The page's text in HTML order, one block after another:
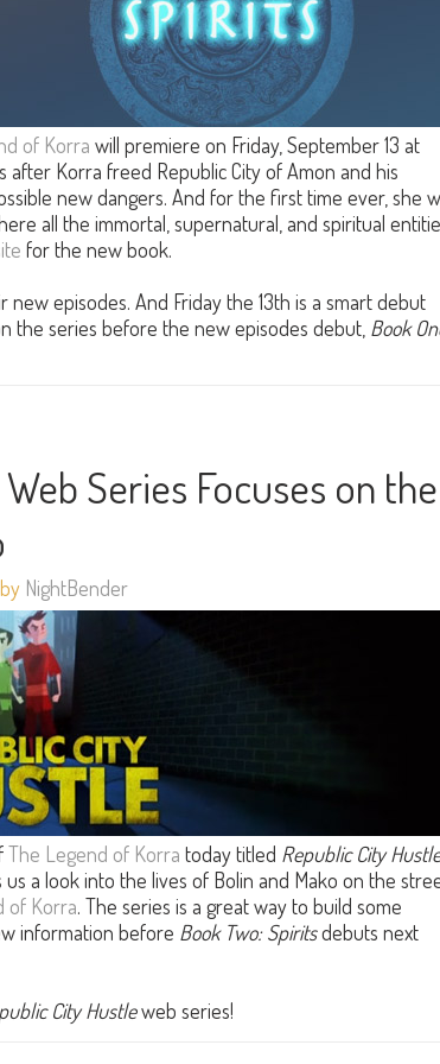
of Korra will premiere on Friday, September 13 at
after Korra freed Republic City of Amon and his
new dangers. And for the first time ever, she
all the immortal, supernatural, and spiritual
for the new book.
episodes. And Friday the 13th is a smart debut
the series before the new episodes debut, Book
Series Focuses on the
NightBender
The Legend of Korra today titled Republic City Hustle
a look into the lives of Bolin and Mako on the
of Korra. The series is a great way to build some
information before Book Two: Spiritsdebuts next
City Hustleweb series!